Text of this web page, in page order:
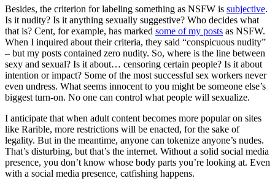
Besides, the criterion for labeling something as NSFW is subjective.
Is it nudity? Is it anything sexually suggestive? Who decides what
that is? Cent, for example, has marked some of my posts as NSFW.
When I inquired about their criteria, they said “conspicuous nudity”
– but my posts contained zero nudity. So, where is the line between
sexy and sexual? Is it about… censoring certain people? Is it about
intention or impact? Some of the most successful sex workers never
even undress. What seems innocent to you might be someone else’s
biggest turn-on. No one can control what people will sexualize.
I anticipate that when adult content becomes more popular on sites
like Rarible, more restrictions will be enacted, for the sake of
legality. But in the meantime, anyone can tokenize anyone’s nudes.
That’s disturbing, but that’s the internet. Without a solid social media
presence, you don’t know whose body parts you’re looking at. Even
with a social media presence, catfishing happens.